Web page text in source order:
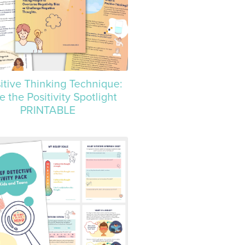
Thinking Technique:
the Positivity Spotlight
PRINTABLE